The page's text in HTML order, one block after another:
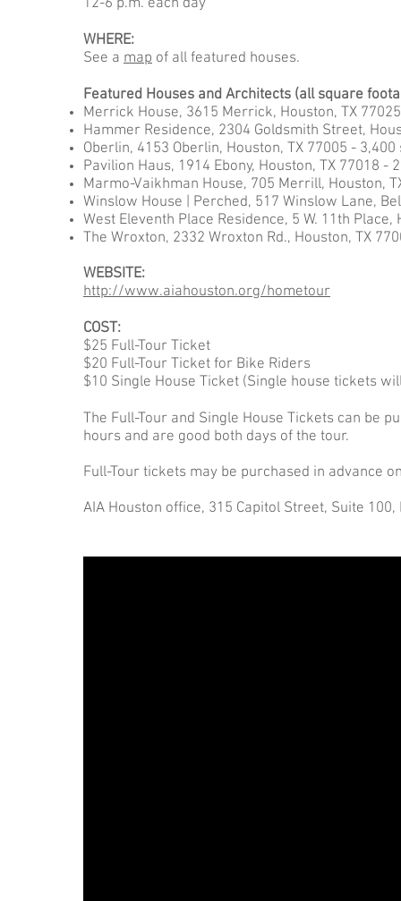
12-6 p.m. each day
WHERE:
See a map of all featured houses.
Featured Houses and Architects (all square
Merrick House, 3615 Merrick, Houston, TX
Hammer Residence, 2304 Goldsmith Street,
Oberlin, 4153 Oberlin, Houston, TX 77005 -
Pavilion Haus, 1914 Ebony, Houston, TX 77018 -
Marmo-Vaikhman House, 705 Merrill, Houston,
Winslow House | Perched, 517 Winslow Lane,
West Eleventh Place Residence, 5 W. 11th
The Wroxton, 2332 Wroxton Rd., Houston, TX
WEBSITE:
http://www.aiahouston.org/hometour
COST:
$25 Full-Tour Ticket
$20 Full-Tour Ticket for Bike Riders
$10 Single House Ticket (Single house tickets
The Full-Tour and Single House Tickets can be
hours and are good both days of the tour.
Full-Tour tickets may be purchased in advance
AIA Houston office, 315 Capitol Street, Suite 100,